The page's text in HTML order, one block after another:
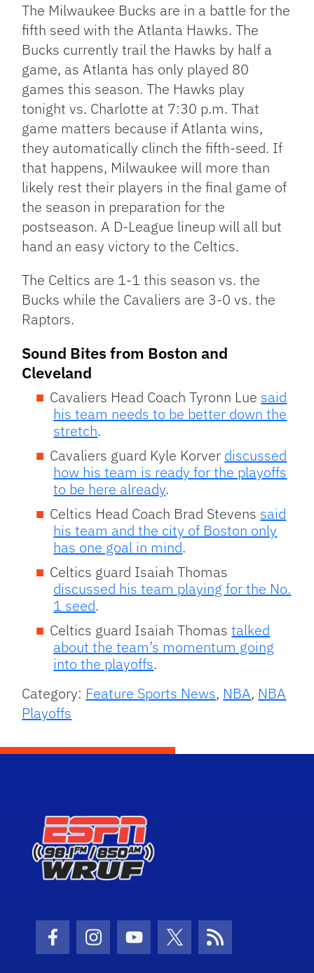
The Milwaukee Bucks are in a battle for the
fifth seed with the Atlanta Hawks. The
Bucks currently trail the Hawks by half a
game, as Atlanta has only played 80
games this season. The Hawks play
tonight vs. Charlotte at 7:30 p.m. That
game matters because if Atlanta wins,
they automatically clinch the fifth-seed. If
that happens, Milwaukee will more than
likely rest their players in the final game of
the season in preparation for the
postseason. A D-League lineup will all but
hand an easy victory to the Celtics.
The Celtics are 1-1 this season vs. the
Bucks while the Cavaliers are 3-0 vs. the
Raptors.
Sound Bites from Boston and
Cleveland
Cavaliers Head Coach Tyronn Lue said
his team needs to be better down the
stretch.
Cavaliers guard Kyle Korver discussed
how his team is ready for the playoffs
to be here already.
Celtics Head Coach Brad Stevens said
his team and the city of Boston only
has one goal in mind.
Celtics guard Isaiah Thomas
discussed his team playing for the No.
1 seed.
Celtics guard Isaiah Thomastalked
about the team’s momentum going
into the playoffs.
Category: Feature Sports News, NBA, NBA
Playoffs
Facebook Icon
Instagram Icon
Youtube Icon
Twitter Icon
RSS Icon